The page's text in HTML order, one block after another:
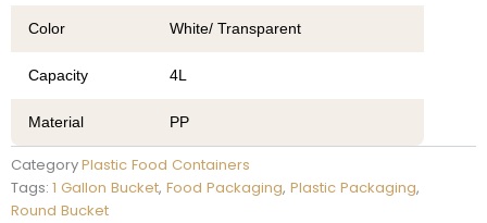
Color White/ Transparent
Capacity 4L
Material PP
CategoryPlastic Food Containers
Tags: 1 Gallon Bucket, Food Packaging, Plastic Packaging,
Round Bucket